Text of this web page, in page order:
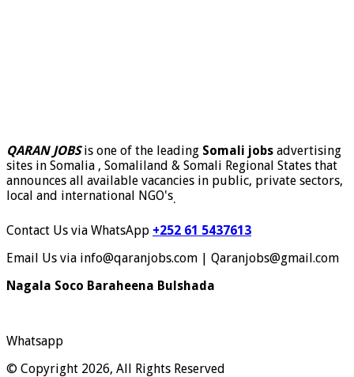
QARAN JOBSis one of the leading Somali jobs advertising
sites in Somalia , Somaliland & Somali Regional States that
announces all available vacancies in public, private sectors,
local and international NGO's.
Contact Us via WhatsApp +252 61 5437613
Email Us via info@qaranjobs.com | Qaranjobs@gmail.com
Nagala Soco Baraheena Bulshada
Whatsapp
© Copyright 2026, All Rights Reserved